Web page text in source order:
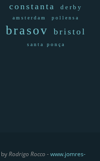
constanta derby
amsterdam pollensa
brasov bristol
santa ponça
byRodrigo Rocco -www.jomres-